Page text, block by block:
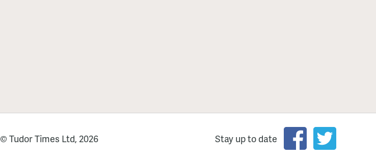
© Tudor Times Ltd, 2026 Stay up to date